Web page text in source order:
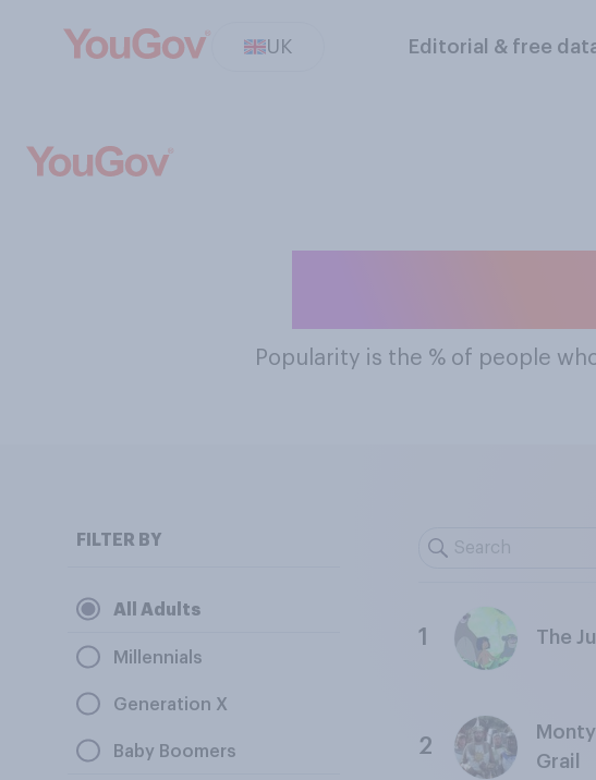
UK Editorial & free
Popularity is the % of people
FILTER BY
All Adults
Millennials
Generation X
Baby Boomers
1 The
2
Grail